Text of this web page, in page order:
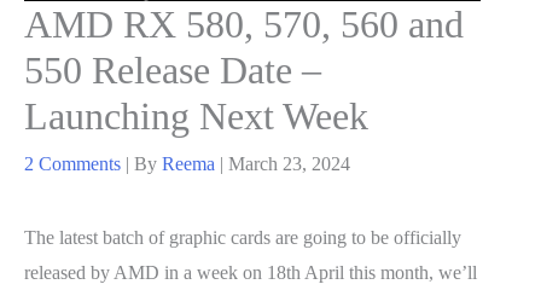
AMD RX 580, 570, 560 and
550 Release Date –
Launching Next Week
2 Comments | By Reema | March 23, 2024
The latest batch of graphic cards are going to be officially
released by AMD in a week on 18th April this month, we’ll